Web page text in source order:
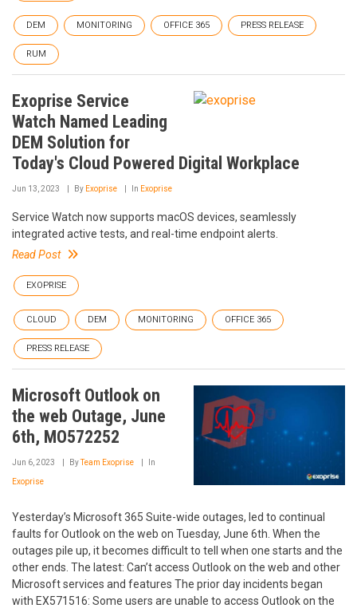
DEM MONITORING OFFICE 365 PRESS RELEASE
RUM
Exoprise Service
Watch Named Leading
DEM Solution for
Today's Cloud Powered Digital Workplace
Jun 13, 2023 By Exoprise In Exoprise
Service Watch now supports macOS devices, seamlessly
integrated active tests, and real-time endpoint alerts.
Read Post
EXOPRISE
CLOUD DEM MONITORING OFFICE 365
PRESS RELEASE
Microsoft Outlook on
the web Outage, June
6th, MO572252
Jun 6, 2023 ByTeam Exoprise In
Exoprise
Yesterday’s Microsoft 365 Suite-wide outages, led to continual
faults for Outlook on the web on Tuesday, June 6th. When the
outages pile up, it becomes difficult to tell when one starts and the
other ends. The latest: Can’t access Outlook on the web and other
Microsoft services and features The prior day incidents began
with EX571516: Some users are unable to access Outlook on the